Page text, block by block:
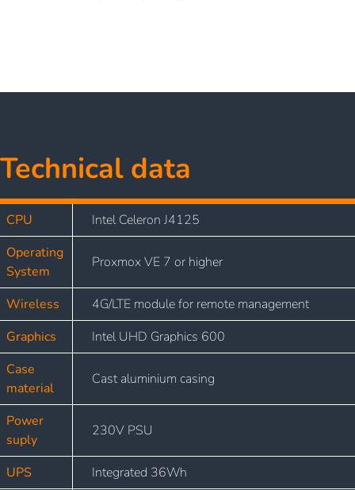
Technical data
CPU
Intel Celeron J4125
Operating
System
Proxmox VE 7 or higher
Wireless
4G/LTE module for remote management
Graphics
Intel UHD Graphics 600
Case
material
Cast aluminium casing
Power
suply
230V PSU
UPS Integrated 36Wh